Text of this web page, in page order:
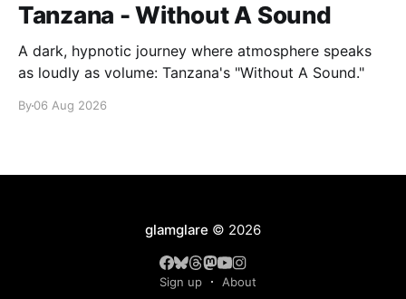
Tanzana - Without A Sound
A dark, hypnotic journey where atmosphere speaks
as loudly as volume: Tanzana's "Without A Sound."
By06 Aug 2026
glamglare © 2026
Sign up About